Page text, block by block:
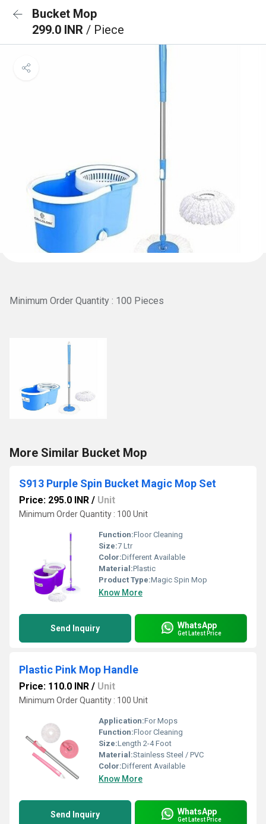
Bucket Mop
299.0 INR / Piece
Minimum Order Quantity : 100 Pieces
More Similar Bucket Mop
S913 Purple Spin Bucket Magic Mop Set
Price: 295.0 INR / Unit
Minimum Order Quantity : 100 Unit
Function:Floor Cleaning
Size:7 Ltr
Color:Different Available
Material:Plastic
Product Type:Magic Spin Mop
Know More
Send Inquiry WhatsApp
Get Latest Price
Plastic Pink Mop Handle
Price: 110.0 INR / Unit
Minimum Order Quantity : 100 Unit
Application:For Mops
Function:Floor Cleaning
Size:Length 2-4 Foot
Material:Stainless Steel / PVC
Color:Different Available
Know More
Send Inquiry WhatsApp
Get Latest Price